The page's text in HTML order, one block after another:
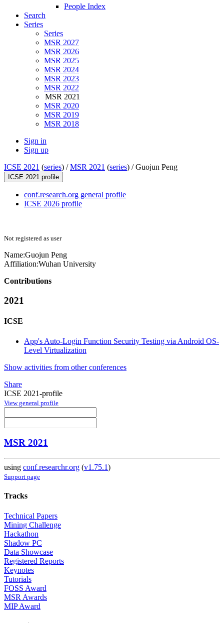
People Index
Search
Series
Series
MSR 2027
MSR 2026
MSR 2025
MSR 2024
MSR 2023
MSR 2022
MSR 2021
MSR 2020
MSR 2019
MSR 2018
Sign in
Sign up
ICSE 2021 (series) /MSR 2021 (series) /Guojun Peng
ICSE 2021 profile
conf.research.org general profile
ICSE 2026 profile
Not registered as user
Name:Guojun Peng
Affiliation:Wuhan University
Contributions
2021
ICSE
App's Auto-Login Function Security Testing via Android OS-
Level Virtualization
Show activities from other conferences
Share
ICSE 2021-profile
View general profile
MSR 2021
using conf.researchr.org (v1.75.1)
Support page
Tracks
Technical Papers
Mining Challenge
Hackathon
Shadow PC
Data Showcase
Registered Reports
Keynotes
Tutorials
FOSS Award
MSR Awards
MIP Award